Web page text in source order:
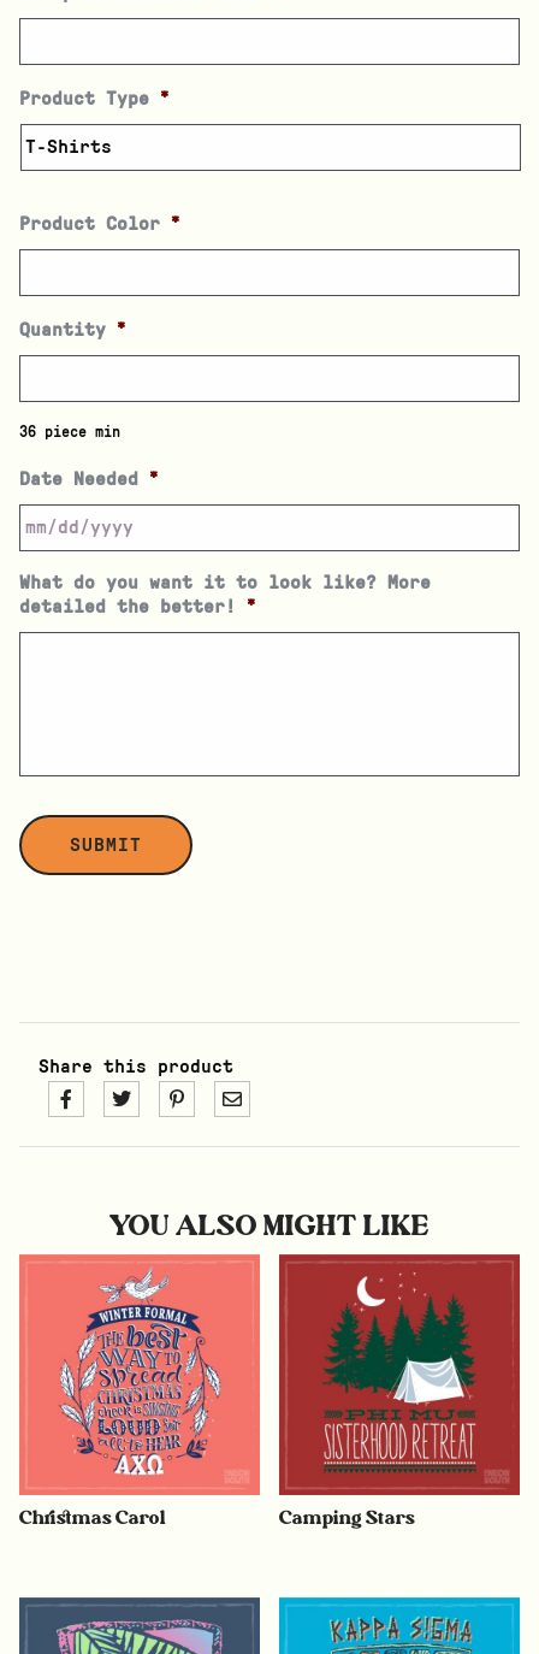
Product Type *
Product Color *
Quantity *
36 piece min
Date Needed *
What do you want it to look like? More
detailed the better!
*
Share this product
YOU ALSO MIGHT LIKE
Christmas Carol Camping Stars